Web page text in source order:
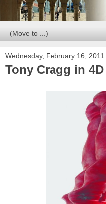
Wednesday, February 16, 2011
Tony Cragg in